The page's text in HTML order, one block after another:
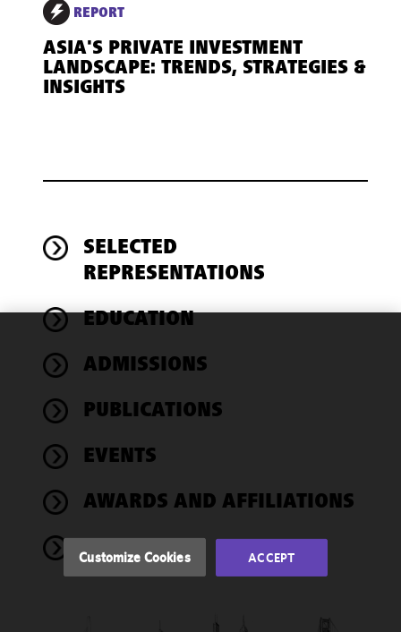
REPORT
ASIA'S PRIVATE INVESTMENT
LANDSCAPE: TRENDS, STRATEGIES &
INSIGHTS
SELECTED
REPRESENTATIONS
EDUCATION
ADMISSIONS
PUBLICATIONS
EVENTS
AWARDS AND AFFILIATIONS
NEWS
We use
cookies to
functionality
performance
of this site
accordance
Cookie
Customize Cookies ACCEPT